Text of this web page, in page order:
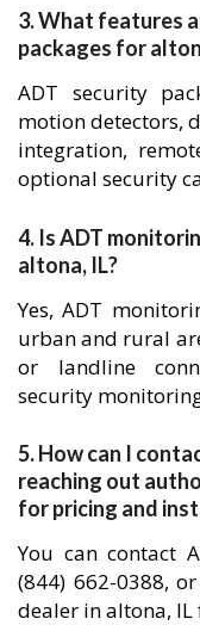
3. What features
packages for
ADT security
motion detectors,
integration,
optional security
4. Is ADT
altona, IL?
Yes, ADT
urban and rural
or landline
security
5. How can I
reaching out
for pricing and
You can contact
(844) 662-0388,
dealer in altona,